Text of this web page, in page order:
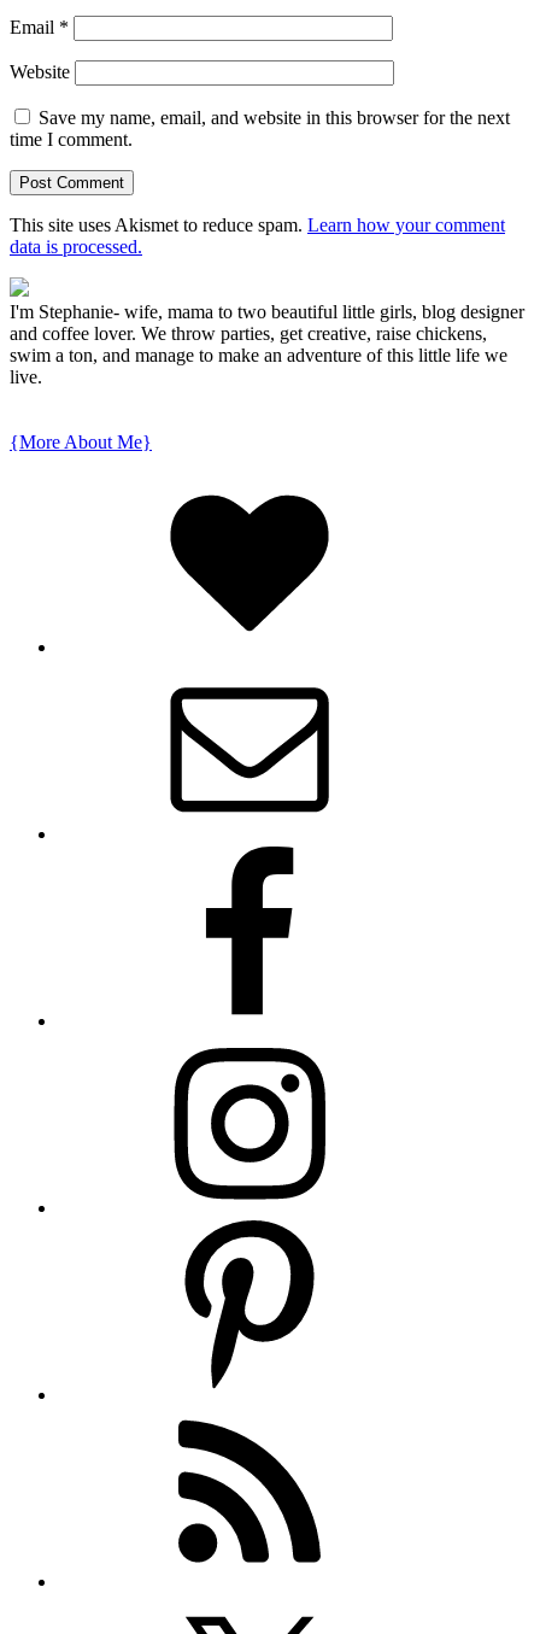
Email *
Website
Save my name, email, and website in this browser for the next
time I comment.
This site uses Akismet to reduce spam. Learn how your comment
data is processed.
I'm Stephanie- wife, mama to two beautiful little girls, blog designer
and coffee lover. We throw parties, get creative, raise chickens,
swim a ton, and manage to make an adventure of this little life we
live.
{More About Me}